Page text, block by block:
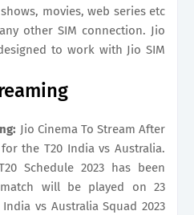
movies, web series etc
other SIM connection. Jio
to work with Jio SIM
Jio Cinema To Stream After
the T20 India vs Australia.
Schedule 2023 has been
will be played on 23
vs Australia Squad 2023